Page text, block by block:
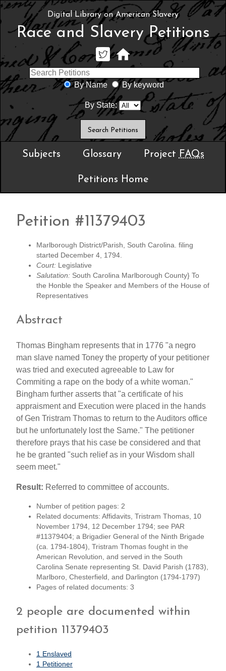
Digital Library on American Slavery
Race and Slavery Petitions
By Name By keyword
By State:
Subjects Glossary Project FAQs
Petitions Home
Petition #11379403
Marlborough District/Parish, South Carolina. filing
started December 4, 1794.
Court: Legislative
Salutation: South Carolina Marlborough County} To
the Honble the Speaker and Members of the House of
Representatives
Abstract
Thomas Bingham represents that in 1776 "a negro
man slave named Toney the property of your petitioner
was tried and executed agreeable to Law for
Commiting a rape on the body of a white woman."
Bingham further asserts that "a certificate of his
appraisment and Execution were placed in the hands
of Gen Tristram Thomas to return to the Auditors office
but he unfortunately lost the Same." The petitioner
therefore prays that his case be considered and that
he be granted "such relief as in your Wisdom shall
seem meet."
Result: Referred to committee of accounts.
Number of petition pages: 2
Related documents: Affidavits, Tristram Thomas, 10
November 1794, 12 December 1794; see PAR
#11379404; a Brigadier General of the Ninth Brigade
(ca. 1794-1804), Tristram Thomas fought in the
American Revolution, and served in the South
Carolina Senate representing St. David Parish (1783),
Marlboro, Chesterfield, and Darlington (1794-1797)
Pages of related documents: 3
2 people are documented within
petition 11379403
1 Enslaved
1 Petitioner